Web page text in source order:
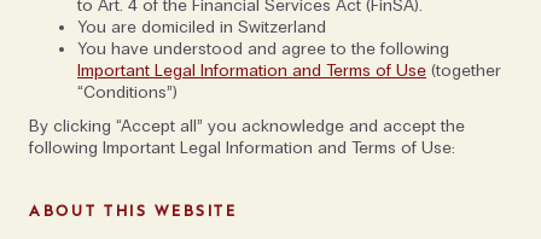
to Art. 4 of the Financial Services Act (FinSA).
You are domiciled in Switzerland
You have understood and agree to the following
Important Legal Information and Terms of Use (together
“Conditions”)
By clicking “Accept all” you acknowledge and accept the
following Important Legal Information and Terms of Use:
ABOUT THIS WEBSITE